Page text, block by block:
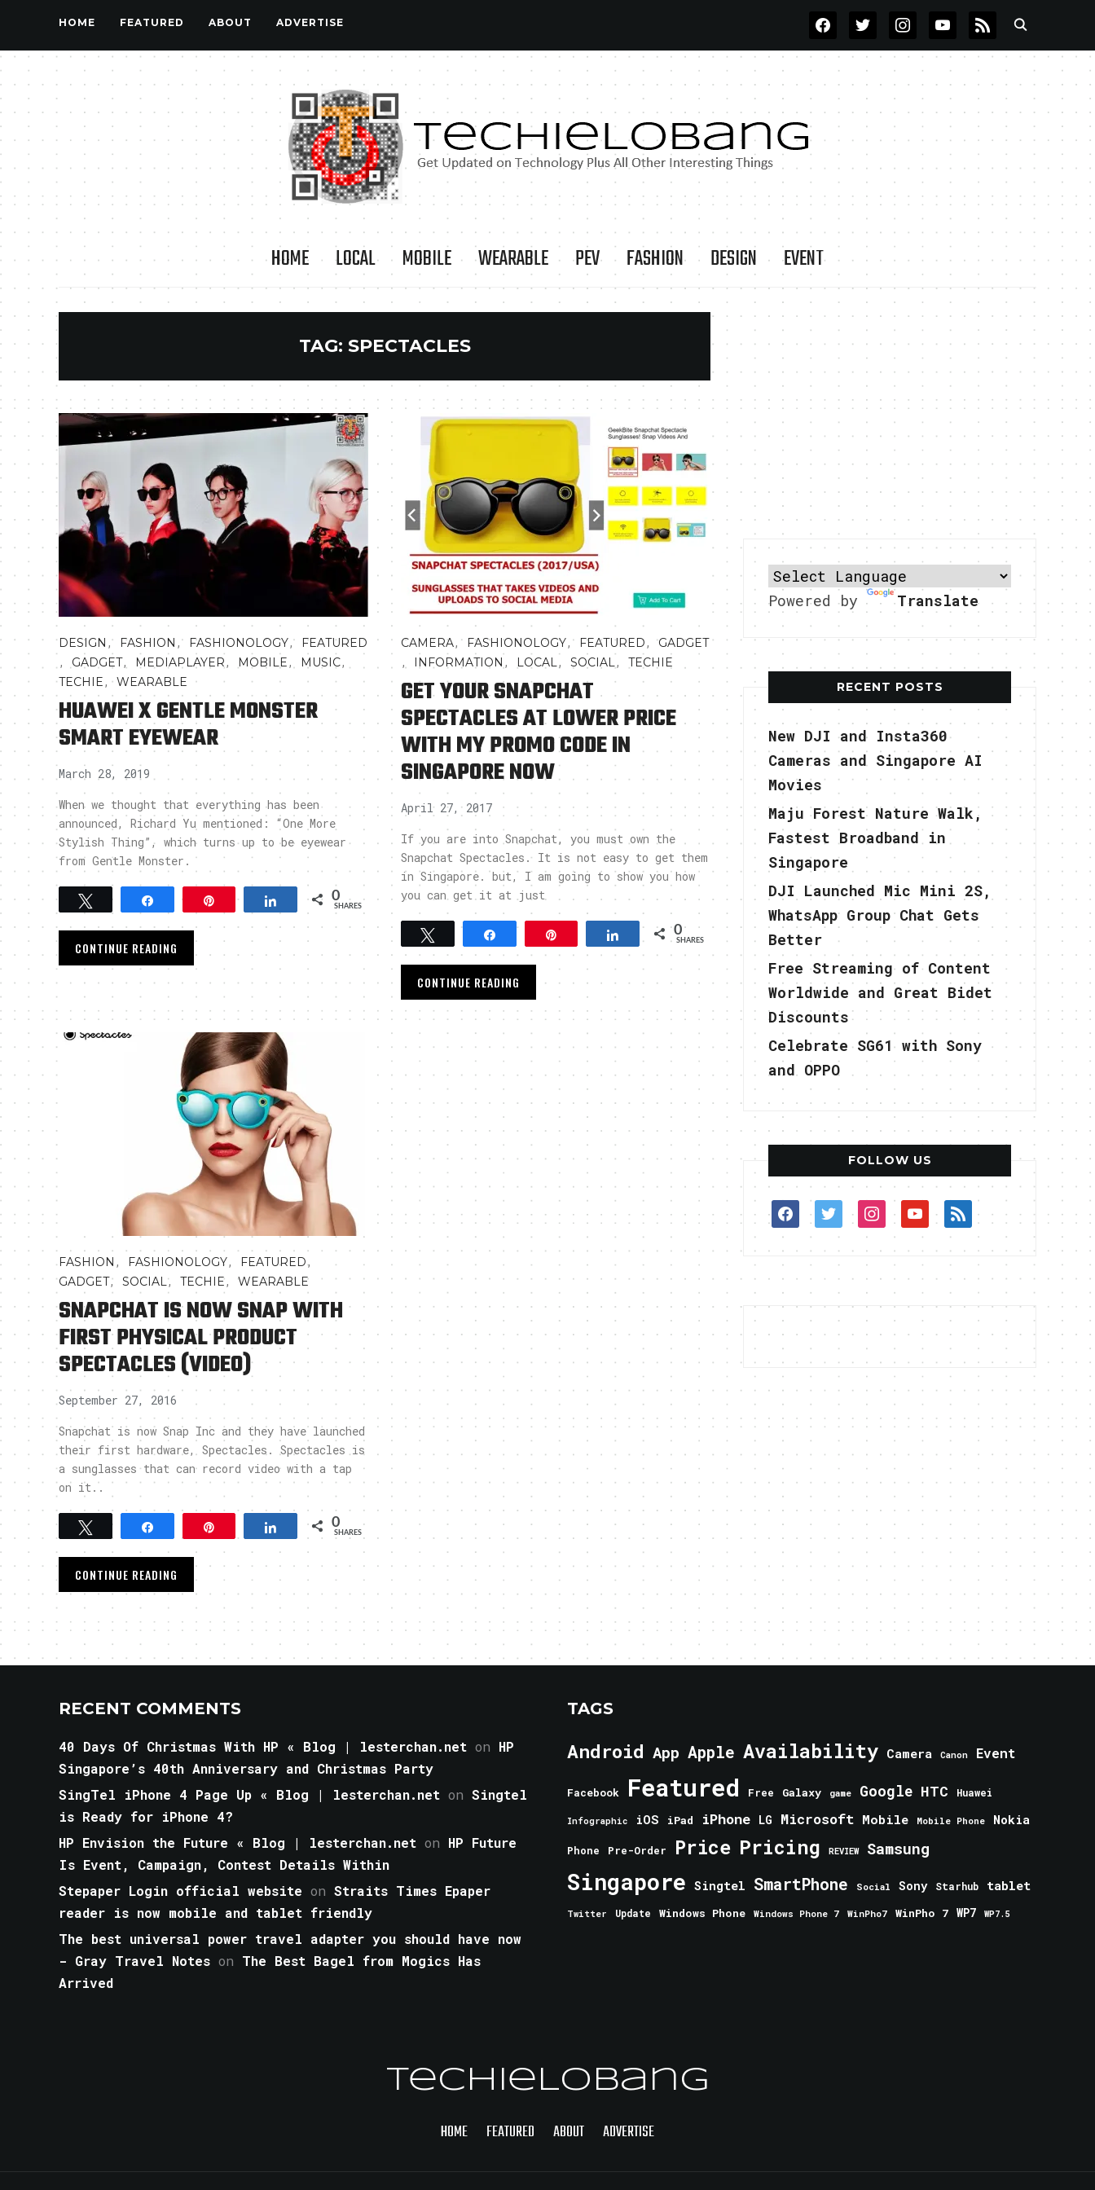
HOME FEATURED ABOUT ADVERTISE FACEBOOKTWITTERINSTAGRAMYOUTUBE
RSS
HOME LOCAL MOBILE WEARABLE PEV FASHION DESIGN EVENT
TAG: SPECTACLES
DESIGN , FASHION , FASHIONOLOGY, FEATURED
, GADGET, MEDIAPLAYER, MOBILE, MUSIC,
TECHIE, WEARABLE
HUAWEI X GENTLE MONSTER
SMART EYEWEAR
March 28, 2019
When we thought that everything has been
announced, Richard Yu mentioned: “One More
Stylish Thing”, which turns up to be eyewear
from Gentle Monster.
Tweet Share Pin Share 0
SHARES
CONTINUE READING
CAMERA, FASHIONOLOGY, FEATURED,GADGET
, INFORMATION , LOCAL, SOCIAL, TECHIE
GET YOUR SNAPCHAT
SPECTACLES AT LOWER PRICE
WITH MY PROMO CODE IN
SINGAPORE NOW
April 27, 2017
If you are into Snapchat, you must own the
Snapchat Spectacles. It is not easy to get them
in Singapore. but, I am going to show you how
you can get it at just
Share 0
SHARES
CONTINUE READING
FASHION , FASHIONOLOGY, FEATURED,
GADGET, SOCIAL, TECHIE, WEARABLE
SNAPCHAT IS NOW SNAP WITH
FIRST PHYSICAL PRODUCT
SPECTACLES (VIDEO)
September 27, 2016
Snapchat is now Snap Inc and they have launched
their first hardware, Spectacles. Spectacles is
a sunglasses that can record video with a tap
on it..
Tweet Share 0
SHARES
CONTINUE READING
Powered by Translate
RECENT POSTS
New DJI and Insta360
Cameras and Singapore AI
Movies
Maju Forest Nature Walk,
Fastest Broadband in
Singapore
DJI Launched Mic Mini 2S,
WhatsApp Group Chat Gets
Better
Free Streaming of Content
Worldwide and Great Bidet
Discounts
Celebrate SG61 with Sony
and OPPO
FOLLOW US
facebooktwitterinstagram
youtube
rss
RECENT COMMENTS
40 Days Of Christmas With HP « Blog | lesterchan.net on HP
Singapore’s 40th Anniversary and Christmas Party
SingTel iPhone 4 Page Up « Blog | lesterchan.net on Singtel
is Ready for iPhone 4?
HP Envision the Future « Blog | lesterchan.net on HP Future
Is Event, Campaign, Contest Details Within
Stepaper Login official website on Straits Times Epaper
reader is now mobile and tablet friendly
The best universal power travel adapter you should have now
- Gray Travel Notes on The Best Bagel from Mogics Has
Arrived
TAGS
Android App Apple Availability Camera Canon Event
Facebook Featured Free Galaxy game Google HTC Huawei
Infographic iOS iPad iPhone LG Microsoft Mobile Mobile Phone Nokia
Phone Pre-Order Price Pricing REVIEW Samsung
Singapore Singtel SmartPhone Social Sony Starhub tablet
Twitter Update Windows Phone Windows Phone 7 WinPho7 WinPho 7 WP7 WP7.5
TechieLobang
HOME FEATURED ABOUT ADVERTISE